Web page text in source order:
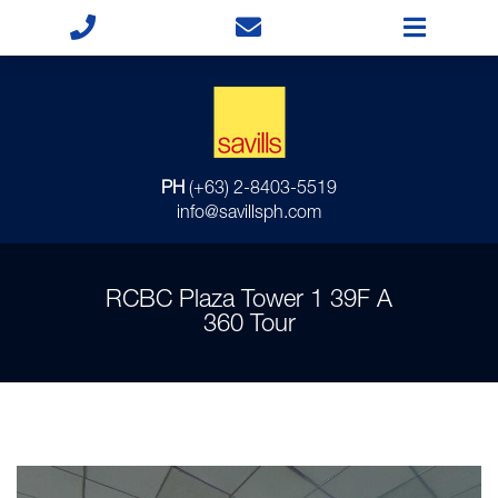
PH (+63) 2-8403-5519
info@savillsph.com
RCBC Plaza Tower 1 39F A
360 Tour